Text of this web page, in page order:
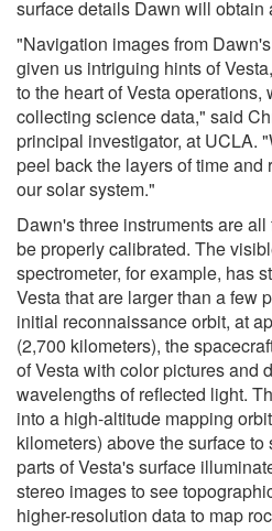
surface details Dawn will obtain
"Navigation images from
given us intriguing hints of
to the heart of Vesta
collecting science data," said
principal investigator, at UCLA.
peel back the layers of time and
our solar system."
Dawn's three instruments are
be properly calibrated. The
spectrometer, for example, has
Vesta that are larger than a few
initial reconnaissance orbit, at
(2,700 kilometers), the
of Vesta with color pictures and
wavelengths of reflected light.
into a high-altitude mapping
kilometers) above the surface
parts of Vesta's surface
stereo images to see
higher-resolution data to map